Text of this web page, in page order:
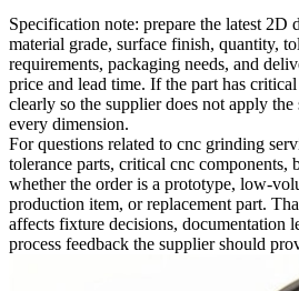
Specification note: prepare the latest
material grade, surface finish, quantity,
requirements, packaging needs, and
price and lead time. If the part has
clearly so the supplier does not apply
every dimension.
For questions related to cnc grinding
tolerance parts, critical cnc components,
whether the order is a prototype, low-
production item, or replacement part.
affects fixture decisions, documentation
process feedback the supplier should